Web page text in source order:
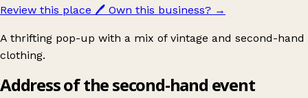
Review this place 🖊️ Own this business? →
A thrifting pop-up with a mix of vintage and second-hand
clothing.
Address of the second-hand event